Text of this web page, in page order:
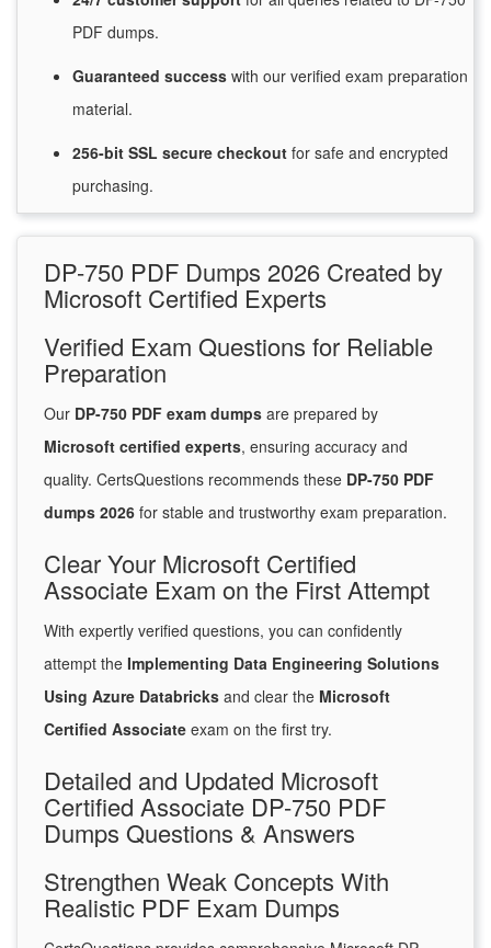
PDF dumps.
Guaranteed success with our verified exam preparation
material.
256-bit SSL secure checkout for safe and encrypted
purchasing.
DP-750 PDF Dumps 2026 Created by
Microsoft Certified Experts
Verified Exam Questions for Reliable
Preparation
Our DP-750 PDF exam dumps are prepared by
Microsoft certified experts, ensuring accuracy and
quality. CertsQuestions recommends these DP-750 PDF
dumps 2026 for stable and trustworthy exam preparation.
Clear Your Microsoft Certified
Associate Exam on the First Attempt
With expertly verified questions, you can confidently
attempt the Implementing Data Engineering Solutions
Using Azure Databricks and clear the Microsoft
Certified Associate exam on the first try.
Detailed and Updated Microsoft
Certified Associate DP-750 PDF
Dumps Questions & Answers
Strengthen Weak Concepts With
Realistic PDF Exam Dumps